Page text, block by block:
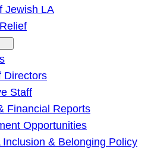
Jewish LA
Directors
Staff
Financial Reports
Opportunities
Inclusion & Belonging Policy